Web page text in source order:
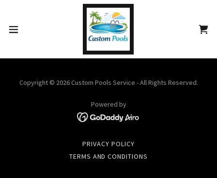
Copyright © 2026 Custom Pools Service - All Rights Reserved.
Powered by
PRIVACY POLICY
TERMS AND CONDITIONS